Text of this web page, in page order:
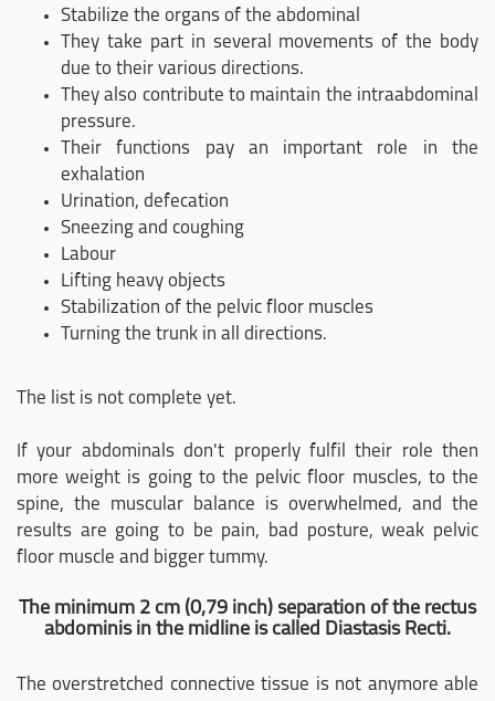
Stabilize the organs of the abdominal
They take part in several movements of the body
due to their various directions.
They also contribute to maintain the intraabdominal
pressure.
Their functions pay an important role in the
exhalation
Urination, defecation
Sneezing and coughing
Labour
Lifting heavy objects
Stabilization of the pelvic floor muscles
Turning the trunk in all directions.
The list is not complete yet.
If your abdominals don't properly fulfil their role then
more weight is going to the pelvic floor muscles, to the
spine, the muscular balance is overwhelmed, and the
results are going to be pain, bad posture, weak pelvic
floor muscle and bigger tummy.
The minimum 2 cm (0,79 inch) separation of the rectus
abdominis in the midline is called Diastasis Recti.
The overstretched connective tissue is not anymore able